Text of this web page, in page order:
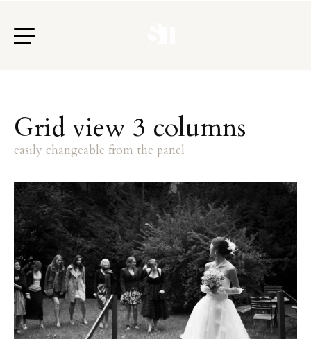
Gridview 3 columns
easily changeable from the panel